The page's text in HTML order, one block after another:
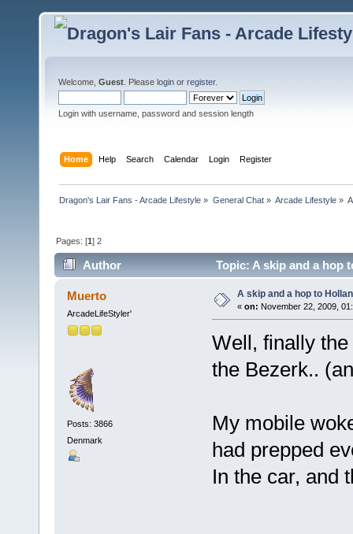
Welcome, Guest . Please login or register.
Login with username, password and session length
Home Help Search Calendar Login Register
Dragon's Lair Fans - Arcade Lifestyle » General Chat» Arcade Lifestyle»
Pages: [1]2
Author Topic: A skip and a hop
Muerto
ArcadeLifeStyler'
Posts: 3866
Denmark
A skip and a hop to
« on: November 22, 2009,
Well, finally
the Bezerk..
My mobile
had prepped
In the car, and